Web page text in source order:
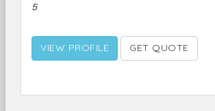
5
VIEW PROFILE GET QUOTE